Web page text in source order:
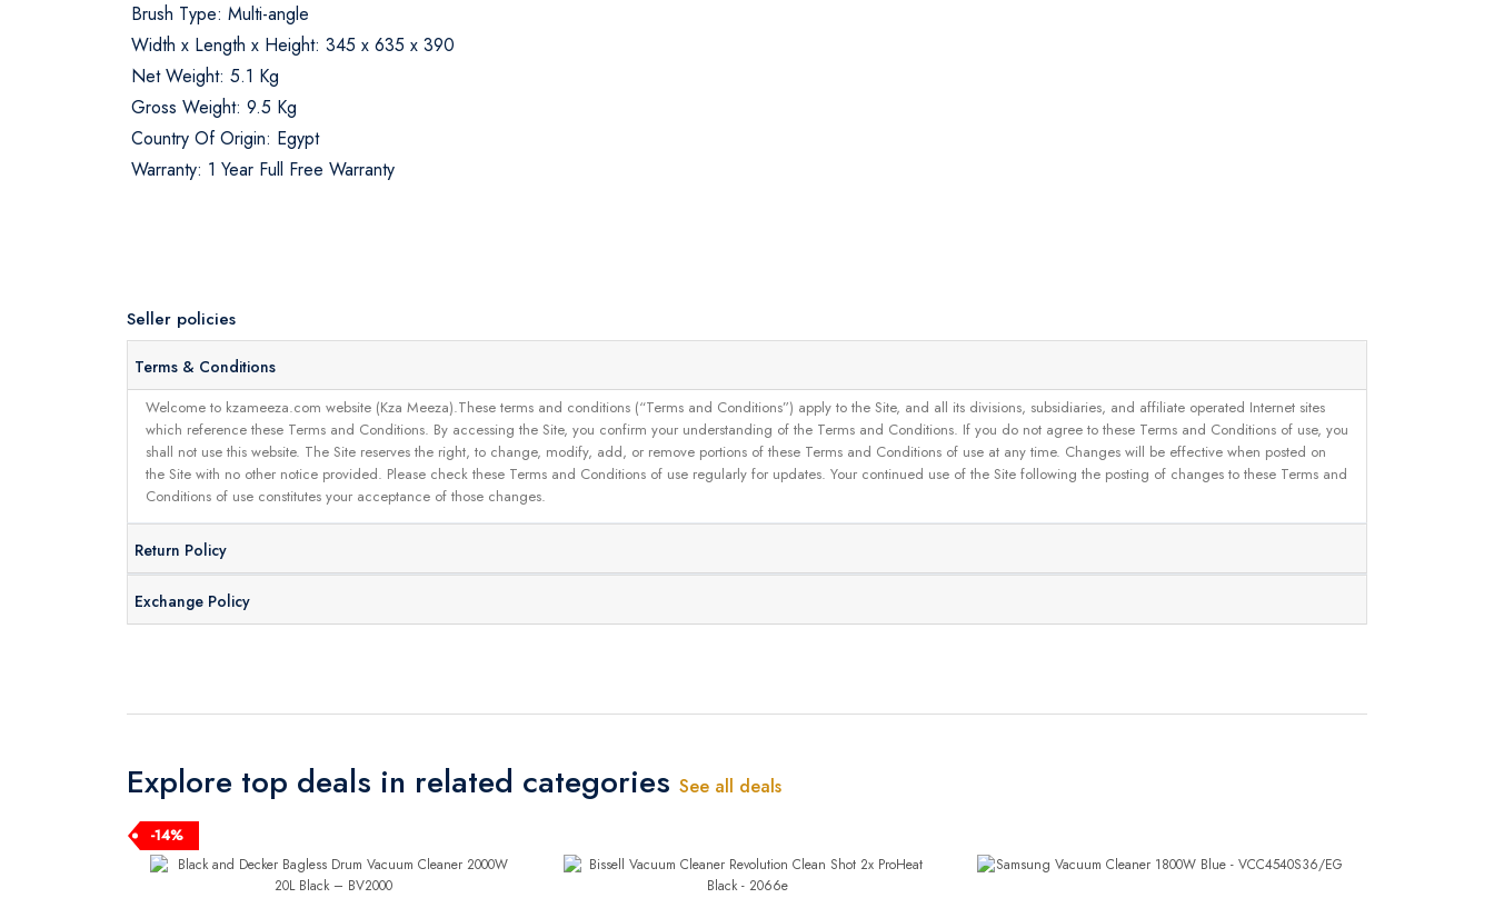
Brush Type: Multi-angle
Width x Length x Height: 345 x 635 x 390
Net Weight: 5.1 Kg
Gross Weight: 9.5 Kg
Country Of Origin: Egypt
Warranty: 1 Year Full Free Warranty
Seller policies
Terms & Conditions
Welcome to kzameeza.com website (Kza Meeza).These terms and conditions (“Terms and Conditions”) apply to the Site, and all its divisions, subsidiaries, and affiliate operated Internet sites
which reference these Terms and Conditions. By accessing the Site, you confirm your understanding of the Terms and Conditions. If you do not agree to these Terms and Conditions of use, you
shall not use this website. The Site reserves the right, to change, modify, add, or remove portions of these Terms and Conditions of use at any time. Changes will be effective when posted on
the Site with no other notice provided. Please check these Terms and Conditions of use regularly for updates. Your continued use of the Site following the posting of changes to these Terms and
Conditions of use constitutes your acceptance of those changes.
Return Policy
Exchange Policy
Explore top deals in related categories See all deals
-14%